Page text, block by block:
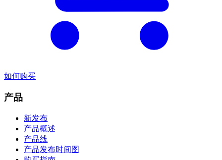
如何购买
产品
新发布
产品概述
产品线
产品发布时间图